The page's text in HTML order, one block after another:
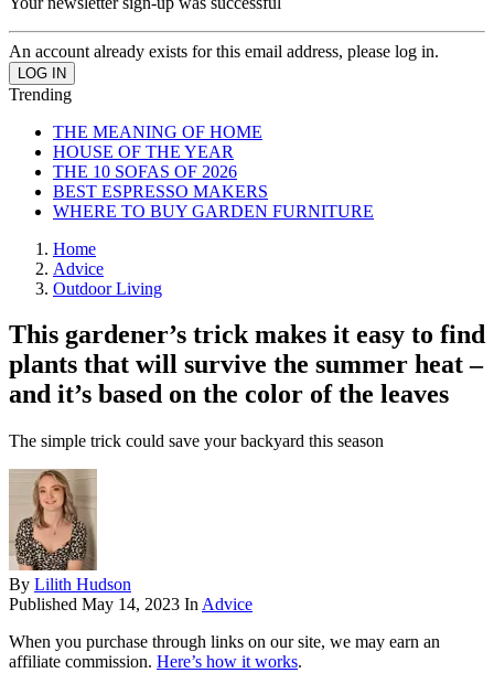
An account already exists for this email address, please log in.
Trending
THE MEANING OF HOME
HOUSE OF THE YEAR
THE 10 SOFAS OF 2026
BEST ESPRESSO MAKERS
WHERE TO BUY GARDEN FURNITURE
Home
Advice
Outdoor Living
This gardener’s trick makes it easy to find
plants that will survive the summer heat –
and it’s based on the color of the leaves
The simple trick could save your backyard this season
By Lilith Hudson
Published May 14, 2023 In Advice
When you purchase through links on our site, we may earn an
affiliate commission. Here’s how it works.